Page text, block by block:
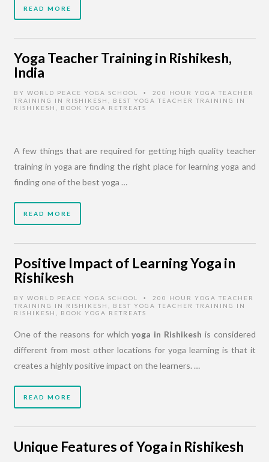
READ MORE
Yoga Teacher Training in Rishikesh,
India
BY WORLD PEACE YOGA SCHOOL •
200 HOUR YOGA TEACHER
TRAINING IN RISHIKESH
BEST YOGA TEACHER TRAINING IN
RISHIKESH
BOOK YOGA RETREATS
A few things that are required for getting high quality teacher
training in yoga are finding the right place for learning yoga and
finding one of the best yoga …
READ MORE
Positive Impact of Learning Yoga in
Rishikesh
BY WORLD PEACE YOGA SCHOOL •
200 HOUR YOGA TEACHER
TRAINING IN RISHIKESH
BEST YOGA TEACHER TRAINING IN
RISHIKESH
BOOK YOGA RETREATS
One of the reasons for whichyoga in Rishikesh is considered
different from most other locations for yoga learning is that it
creates a highly positive impact on the learners. …
READ MORE
Unique Features of Yoga in Rishikesh